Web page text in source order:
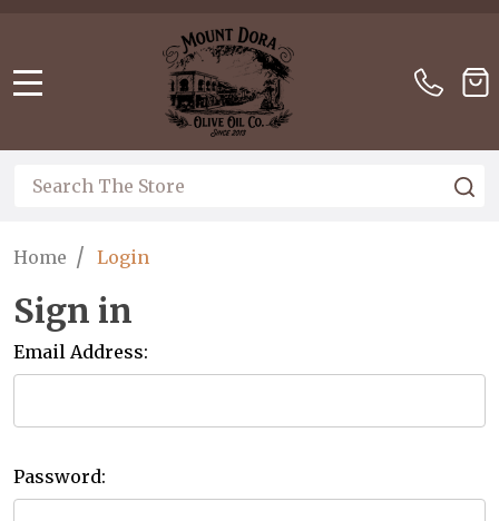
This
website
an
accessibility
Search
Home / Login
Sign in
Email Address:
Password: